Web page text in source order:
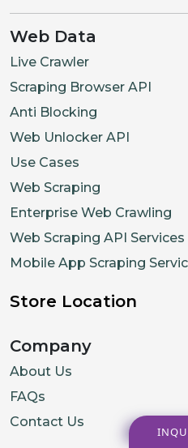
Web Data
Live Crawler
Scraping Browser API
Anti Blocking
Web Unlocker API
Use Cases
Web Scraping
Enterprise Web Crawling
Web Scraping API Services
Mobile App Scraping
Store Location
Company
About Us
FAQs
Contact Us